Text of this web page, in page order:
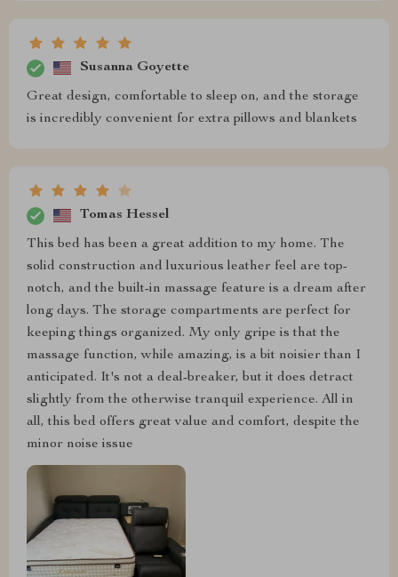
Susanna Goyette
Great design, comfortable to sleep on, and the storage
is incredibly convenient for extra pillows and blankets
Tomas Hessel
This bed has been a great addition to my home. The
solid construction and luxurious leather feel are top-
notch, and the built-in massage feature is a dream after
long days. The storage compartments are perfect for
keeping things organized. My only gripe is that the
massage function, while amazing, is a bit noisier than I
anticipated. It's not a deal-breaker, but it does detract
slightly from the otherwise tranquil experience. All in
all, this bed offers great value and comfort, despite the
minor noise issue